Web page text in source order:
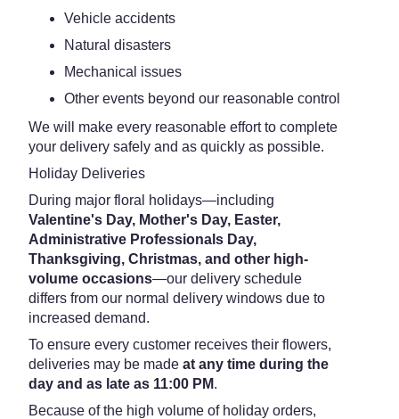
Vehicle accidents
Natural disasters
Mechanical issues
Other events beyond our reasonable control
We will make every reasonable effort to complete
your delivery safely and as quickly as possible.
Holiday Deliveries
During major floral holidays—including
Valentine's Day, Mother's Day, Easter,
Administrative Professionals Day,
Thanksgiving, Christmas, and other high-
volume occasions—our delivery schedule
differs from our normal delivery windows due to
increased demand.
To ensure every customer receives their flowers,
deliveries may be made at any time during the
day and as late as 11:00 PM.
Because of the high volume of holiday orders,